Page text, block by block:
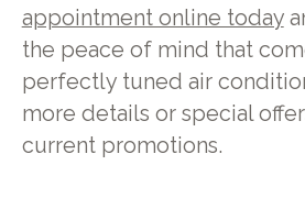
appointment online today
the peace of mind that
perfectly tuned air
more details or special
current promotions.